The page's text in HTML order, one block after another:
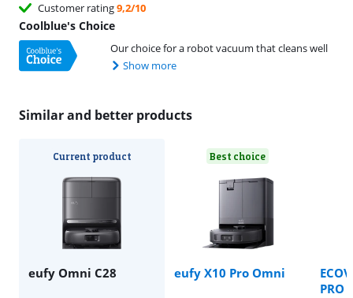
Customer rating9,2/10
Coolblue's Choice
Our choice for a robot vacuum that cleans well
Show more
Similar and better products
Current product
eufy Omni C28
Best choice
eufy X10 Pro Omni
PRO